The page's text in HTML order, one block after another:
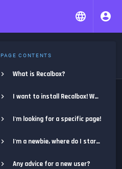
PAGE CONTENTS
What is Recalbox?
I want to install Recalbox! Where do I start?
I'm looking for a specific page!
I'm a newbie, where do I start?
Any advice for a new user?